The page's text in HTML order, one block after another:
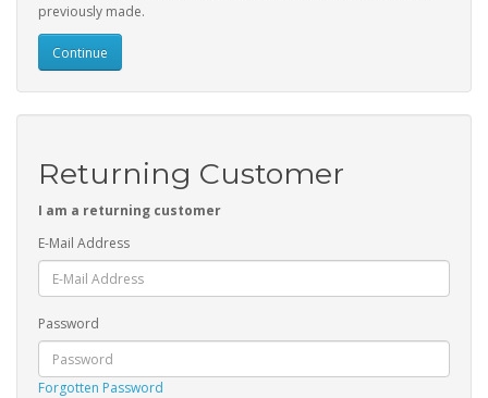
previously made.
Continue
Returning Customer
I am a returning customer
E-Mail Address
Password
Forgotten Password